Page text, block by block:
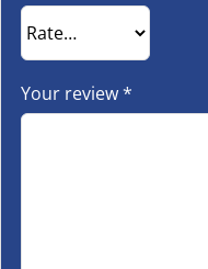
Your review*